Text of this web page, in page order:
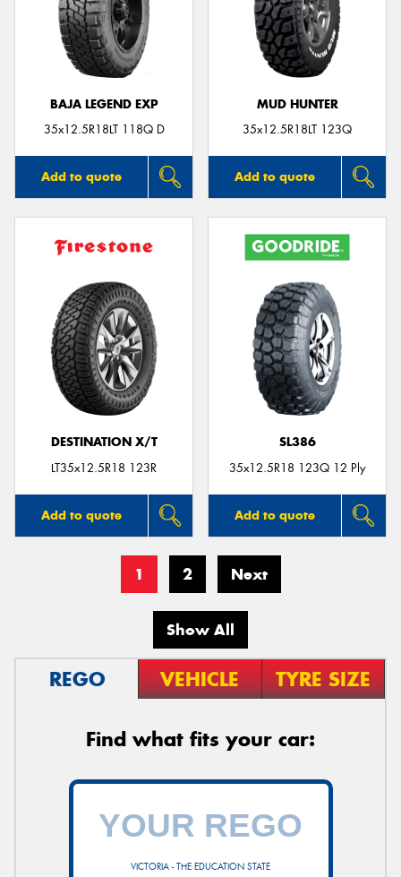
BAJA LEGEND EXP
35x12.5R18LT 118Q D
Add to quote
MUD HUNTER
35x12.5R18LT 123Q
Add to quote
DESTINATION X/T
LT35x12.5R18 123R
Add to quote
SL386
35x12.5R18 123Q 12 Ply
Add to quote
1 2 Next
Show All
REGO VEHICLE TYRE SIZE
Find what fits your car:
VICTORIA - THE EDUCATION STATE